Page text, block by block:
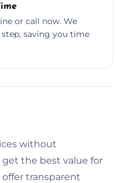
or call now. We
step, saving you time
without
the best value for
transparent